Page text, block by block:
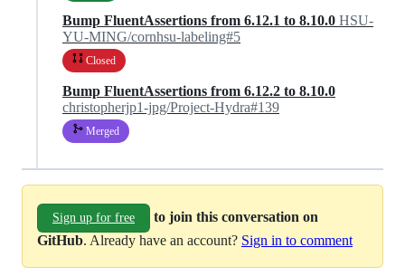
Bump FluentAssertions from 6.12.1 to 8.10.0 HSU-
YU-MING/cornhsu-labeling#5
Closed
Bump FluentAssertions from 6.12.2 to 8.10.0
christopherjp1-jpg/Project-Hydra#139
Merged
Sign up for free
to join this conversation on
GitHub. Already have an account? Sign in to comment